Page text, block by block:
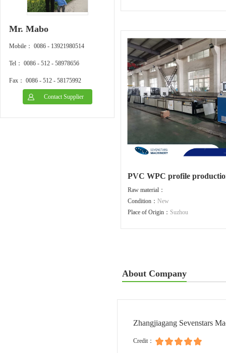
Mr. Mabo
Mobile： 0086 - 13921980514
Tel： 0086 - 512 - 58978656
Fax： 0086 - 512 - 58175992
Contact Supplier
PVC WPC profile
Raw material：
Condition： New
Place of Origin： Suzhou
About Company
Zhangjiagang Sevenstars
Credit：